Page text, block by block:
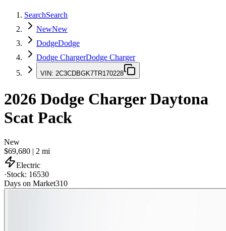
SearchSearch
NewNew
DodgeDodge
Dodge ChargerDodge Charger
VIN: 2C3CDBGK7TR170228
2026 Dodge ChargerDaytona
Scat Pack
New
$69,680 | 2 mi
Electric
·Stock: 16530
Days on Market310